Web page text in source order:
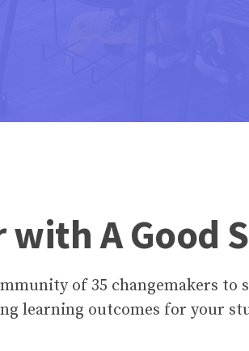
A Good
of 35 changemakers to
learning outcomes for your